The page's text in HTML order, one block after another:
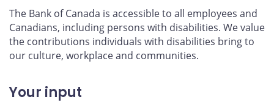
The Bank of Canada is accessible to all employees and
Canadians, including persons with disabilities. We value
the contributions individuals with disabilities bring to
our culture, workplace and communities.
Your input